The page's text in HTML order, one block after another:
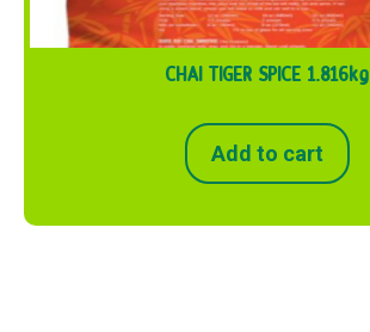
CHAI TIGER SPICE 1.816kg
Add to cart